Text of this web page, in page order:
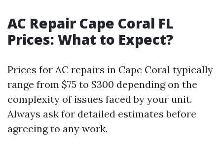
AC Repair Cape Coral FL
Prices: What to Expect?
Prices for AC repairs in Cape Coral typically
range from $75 to $300 depending on the
complexity of issues faced by your unit.
Always ask for detailed estimates before
agreeing to any work.